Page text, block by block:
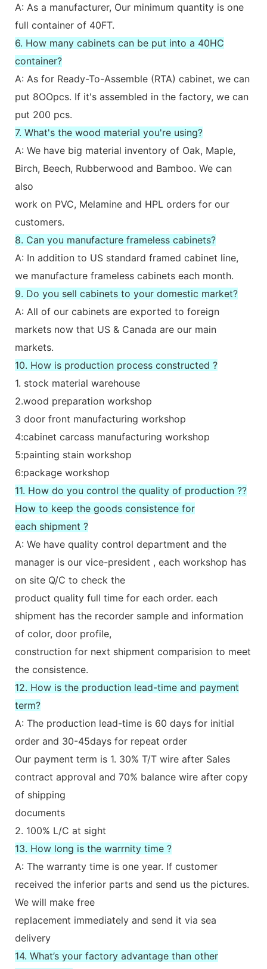
A: As a manufacturer, Our minimum quantity is one
full container of 40FT.
6. How many cabinets can be put into a 40HC
container?
A: As for Ready-To-Assemble (RTA) cabinet, we can
put 8OOpcs. If it's assembled in the factory, we can
put 200 pcs.
7. What's the wood material you're using?
A: We have big material inventory of Oak, Maple,
Birch, Beech, Rubberwood and Bamboo. We can
also
work on PVC, Melamine and HPL orders for our
customers.
8. Can you manufacture frameless cabinets?
A: In addition to US standard framed cabinet line,
we manufacture frameless cabinets each month.
9. Do you sell cabinets to your domestic market?
A: All of our cabinets are exported to foreign
markets now that US & Canada are our main
markets.
10. How is production process constructed ?
1. stock material warehouse
2.wood preparation workshop
3 door front manufacturing workshop
4:cabinet carcass manufacturing workshop
5:painting stain workshop
6:package workshop
11. How do you control the quality of production ??
How to keep the goods consistence for
each shipment ?
A: We have quality control department and the
manager is our vice-president , each workshop has
on site Q/C to check the
product quality full time for each order. each
shipment has the recorder sample and information
of color, door profile,
construction for next shipment comparision to meet
the consistence.
12. How is the production lead-time and payment
term?
A: The production lead-time is 60 days for initial
order and 30-45days for repeat order
Our payment term is 1. 30% T/T wire after Sales
contract approval and 70% balance wire after copy
of shipping
documents
2. 100% L/C at sight
13. How long is the warrnity time ?
A: The warranty time is one year. If customer
received the inferior parts and send us the pictures.
We will make free
replacement immediately and send it via sea
delivery
14. What’s your factory advantage than other